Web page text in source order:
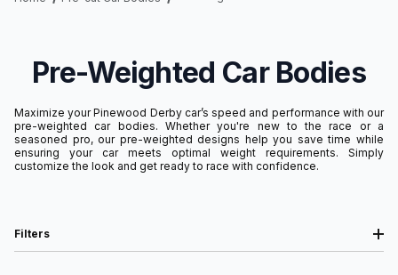
Pre-Weighted Car Bodies
Maximize your Pinewood Derby car’s speed and performance with our
pre-weighted car bodies. Whether you're new to the race or a
seasoned pro, our pre-weighted designs help you save time while
ensuring your car meets optimal weight requirements. Simply
customize the look and get ready to race with confidence.
Filters